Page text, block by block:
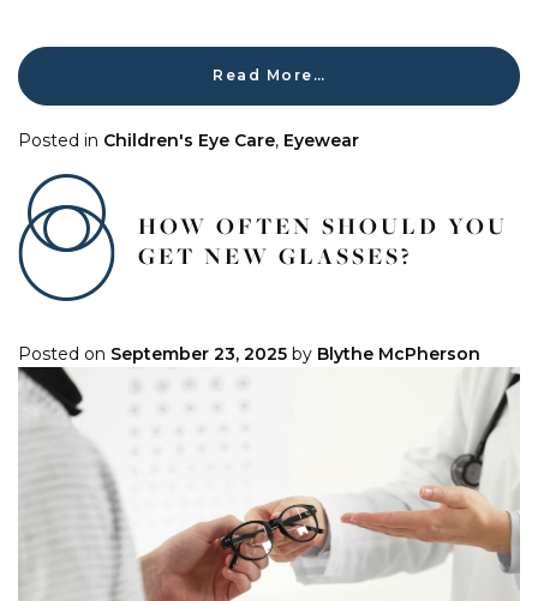
Read More…
Posted in Children's Eye Care, Eyewear
HOW OFTEN SHOULD YOU
GET NEW GLASSES?
Posted on September 23, 2025 by Blythe McPherson